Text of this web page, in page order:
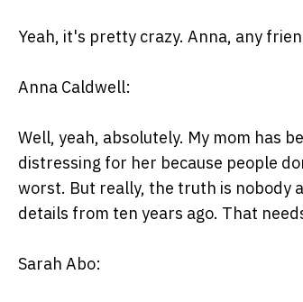
Yeah, it's pretty crazy. Anna, any
Anna Caldwell:
Well, yeah, absolutely. My mom has
distressing for her because people
worst. But really, the truth is nobody
details from ten years ago. That
Sarah Abo: